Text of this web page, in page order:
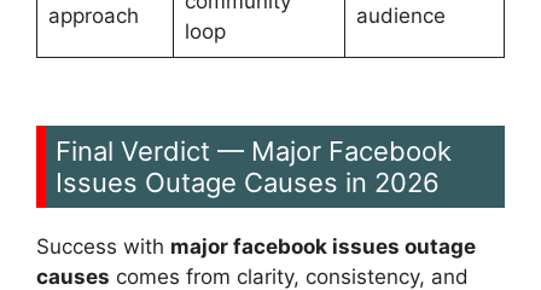
approach
loop
audience
Final Verdict — Major Facebook
Issues Outage Causes in 2026
Success with major facebook issues outage
causes comes from clarity, consistency, and